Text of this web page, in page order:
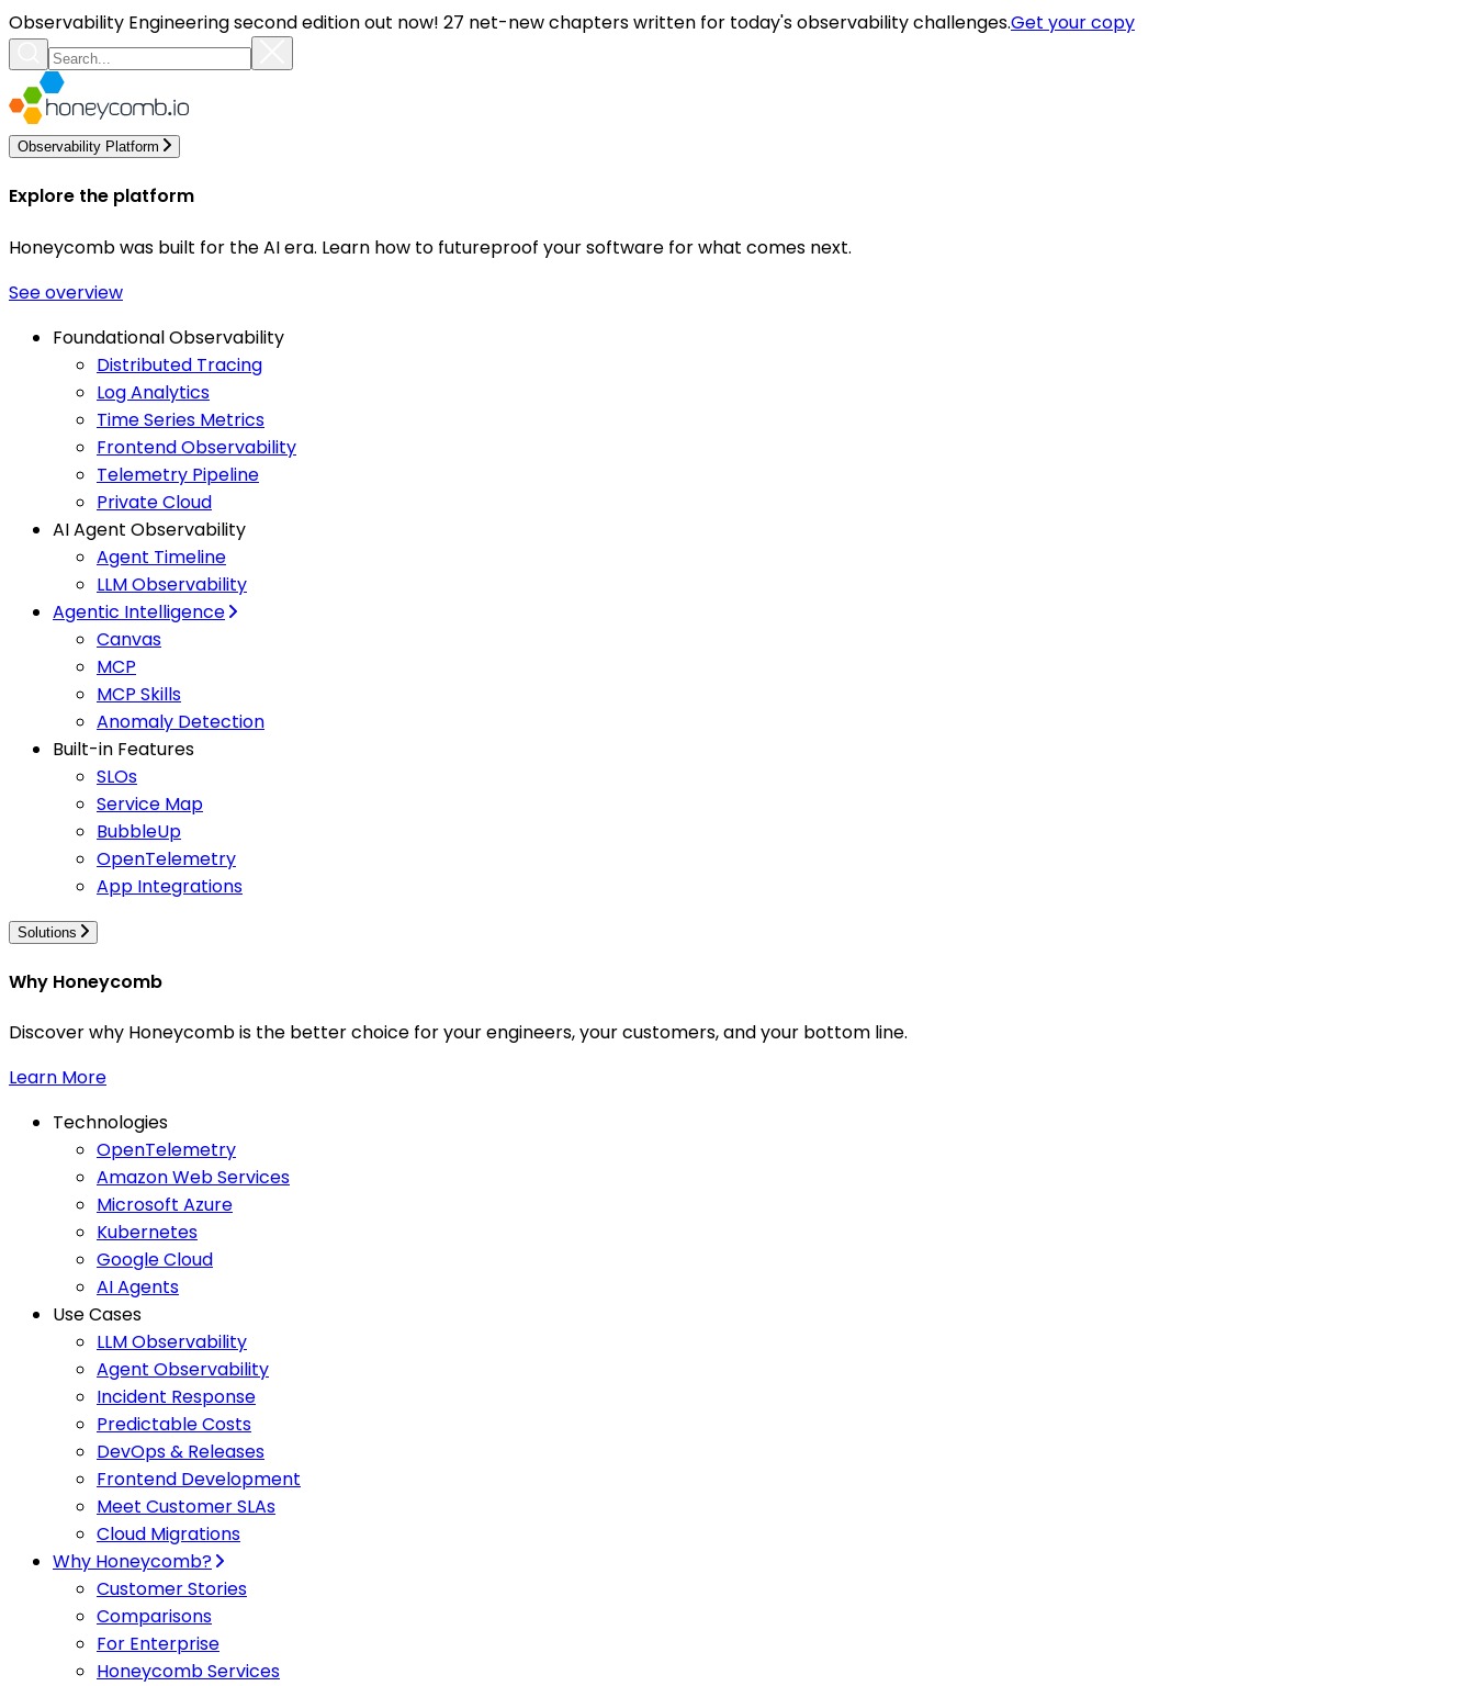
Observability Engineering second edition out now! 27 net-new chapters written for today's observability challenges.Get your copy
Observability Platform
Explore the platform
Honeycomb was built for the AI era. Learn how to futureproof your software for what comes next.
See overview
Foundational Observability
Distributed Tracing
Log Analytics
Time Series Metrics
Frontend Observability
Telemetry Pipeline
Private Cloud
AI Agent Observability
Agent Timeline
LLM Observability
Agentic Intelligence
Canvas
MCP
MCP Skills
Anomaly Detection
Built-in Features
SLOs
Service Map
BubbleUp
OpenTelemetry
App Integrations
Solutions
Why Honeycomb
Discover why Honeycomb is the better choice for your engineers, your customers, and your bottom line.
Learn More
Technologies
OpenTelemetry
Amazon Web Services
Microsoft Azure
Kubernetes
Google Cloud
AI Agents
Use Cases
LLM Observability
Agent Observability
Incident Response
Predictable Costs
DevOps & Releases
Frontend Development
Meet Customer SLAs
Cloud Migrations
Why Honeycomb?
Customer Stories
Comparisons
For Enterprise
Honeycomb Services